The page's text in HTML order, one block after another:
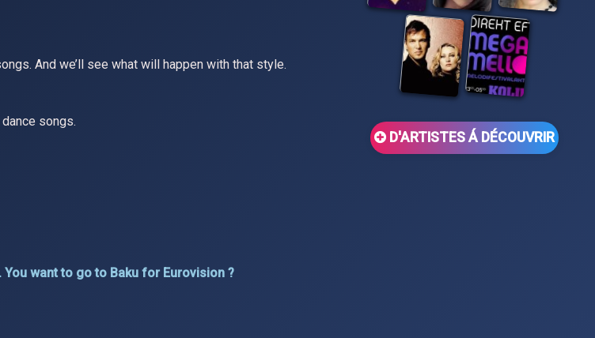
And we’ll see what will happen with that style.
songs.
want to go to Baku for Eurovision ?
D'ARTISTES Á DÉCOUVRIR